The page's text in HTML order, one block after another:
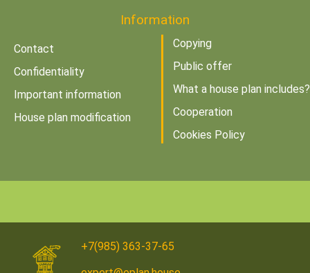
Information
Contact
Confidentiality
Important information
House plan modification
Copying
Public offer
What a house plan includes?
Cooperation
Cookies Policy
+7(985) 363-37-65